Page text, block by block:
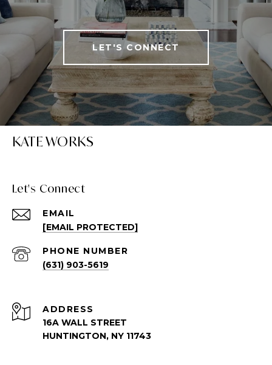
LET'S CONNECT
KATE WORKS
Let's Connect
EMAIL
[EMAIL PROTECTED]
PHONE NUMBER
(631) 903-5619
ADDRESS
16A WALL STREET
HUNTINGTON, NY 11743